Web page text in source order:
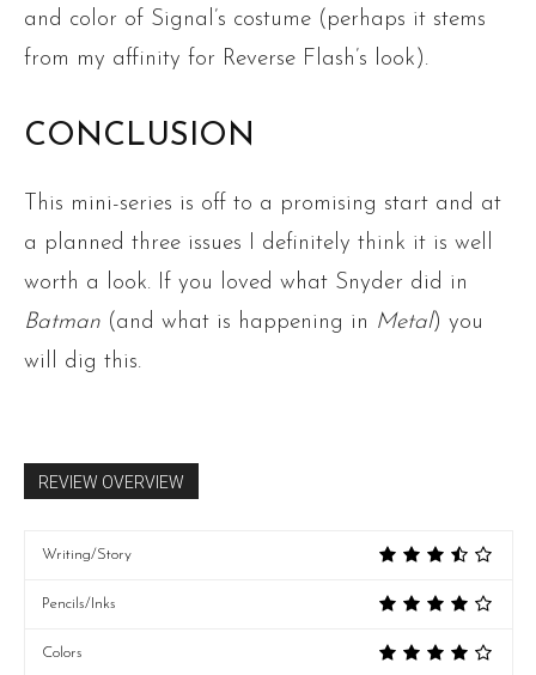
and color of Signal’s costume (perhaps it stems
from my affinity for Reverse Flash’s look).
CONCLUSION
This mini-series is off to a promising start and at
a planned three issues I definitely think it is well
worth a look. If you loved what Snyder did in
Batman (and what is happening in Metal) you
will dig this.
REVIEW OVERVIEW
Writing/Story
Pencils/Inks
Colors